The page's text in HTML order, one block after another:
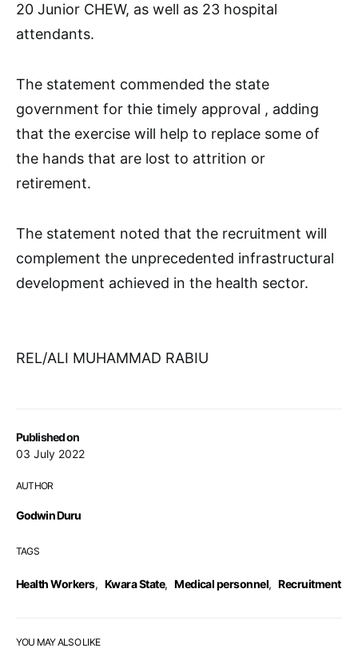
Published on
03 July 2022
AUTHOR
Godwin Duru
TAGS
Health Workers, Kwara State, Medical personnel, Recruitment
20 Junior CHEW, as well as 23 hospital
attendants.
The statement commended the state
government for thie timely approval , adding
that the exercise will help to replace some of
the hands that are lost to attrition or
retirement.
The statement noted that the recruitment will
complement the unprecedented infrastructural
development achieved in the health sector.
REL/ALI MUHAMMAD RABIU
YOU MAY ALSO LIKE